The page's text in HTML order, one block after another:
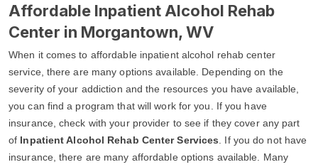
Affordable Inpatient Alcohol Rehab
Center in Morgantown, WV
When it comes to affordable inpatient alcohol rehab center
service, there are many options available. Depending on the
severity of your addiction and the resources you have available,
you can find a program that will work for you. If you have
insurance, check with your provider to see if they cover any part
of Inpatient Alcohol Rehab Center Services . If you do not have
insurance, there are many affordable options available. Many